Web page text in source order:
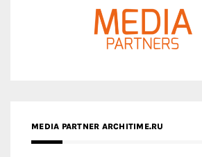
MEDIA PARTNER ARCHITIME.RU